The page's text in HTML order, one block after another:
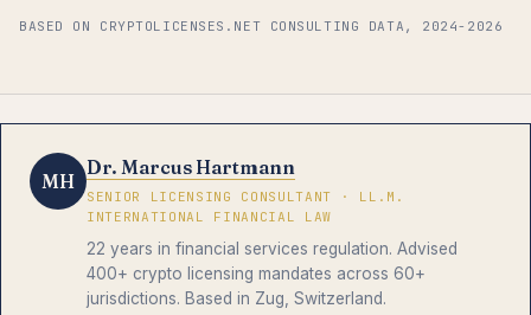
BASED ON CRYPTOLICENSES.NET CONSULTING DATA, 2024-2026
MH
Dr. Marcus Hartmann
SENIOR LICENSING CONSULTANT · LL.M.
INTERNATIONAL FINANCIAL LAW
22 years in financial services regulation. Advised
400+ crypto licensing mandates across 60+
jurisdictions. Based in Zug, Switzerland.